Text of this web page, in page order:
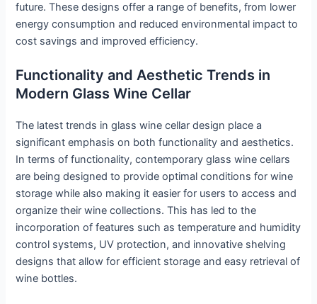
future. These designs offer a range of benefits, from lower
energy consumption and reduced environmental impact to
cost savings and improved efficiency.
Functionality and Aesthetic Trends in
Modern Glass Wine Cellar
The latest trends in glass wine cellar design place a
significant emphasis on both functionality and aesthetics.
In terms of functionality, contemporary glass wine cellars
are being designed to provide optimal conditions for wine
storage while also making it easier for users to access and
organize their wine collections. This has led to the
incorporation of features such as temperature and humidity
control systems, UV protection, and innovative shelving
designs that allow for efficient storage and easy retrieval of
wine bottles.